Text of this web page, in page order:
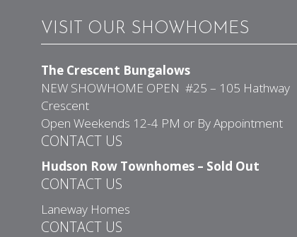
VISIT OUR SHOWHOMES
The Crescent Bungalows
NEW SHOWHOME OPEN #25 – 105 Hathway
Crescent
Open Weekends 12-4 PM or By Appointment
CONTACT US
Hudson Row Townhomes – Sold Out
CONTACT US
Laneway Homes
CONTACT US